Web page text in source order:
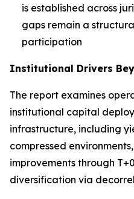
is established across
gaps remain a
participation
Institutional Drivers
The report examines
institutional capital
infrastructure, including
compressed
improvements through
diversification via